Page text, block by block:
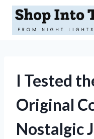
Skip
content
I Tested
Original
Nostalgic